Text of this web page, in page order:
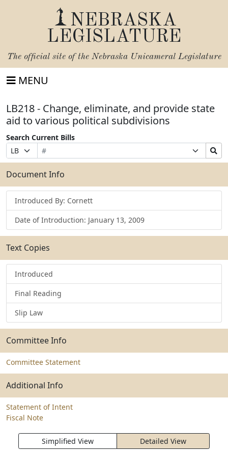
NEBRASKA
LEGISLATURE
The official site of the Nebraska Unicameral Legislature
MENU
LB218 - Change, eliminate, and provide state
aid to various political subdivisions
Search Current Bills
Prefix
Selection
Bill
Number
Suffix
Selection
Search
Bills
Submit
Document Info
Introduced By: Cornett
Date of Introduction: January 13, 2009
Text Copies
Introduced
Final Reading
Slip Law
Committee Info
Committee Statement
Additional Info
Statement of Intent
Fiscal Note
Simplified View Detailed View